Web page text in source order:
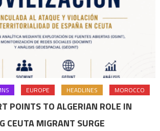
EUROPE HEADLINES MOROCCO
POINTS TO ALGERIAN ROLE IN
CEUTA MIGRANT SURGE